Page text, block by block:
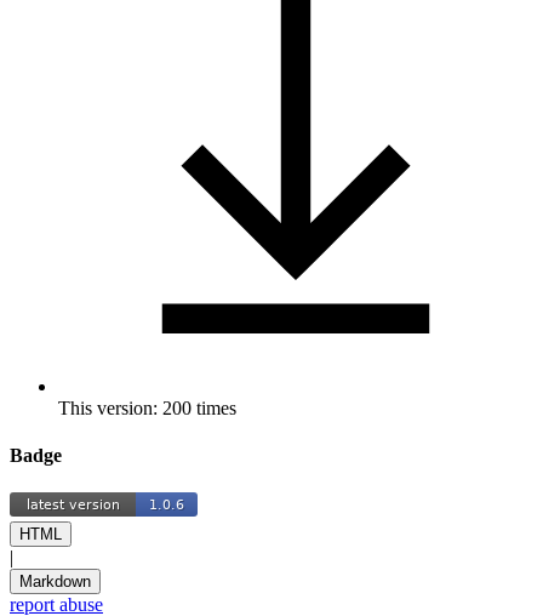
This version: 200 times
Badge
HTML
|
Markdown
report abuse